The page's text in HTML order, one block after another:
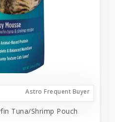
Astro Frequent Buyer
Tuna/Shrimp Pouch